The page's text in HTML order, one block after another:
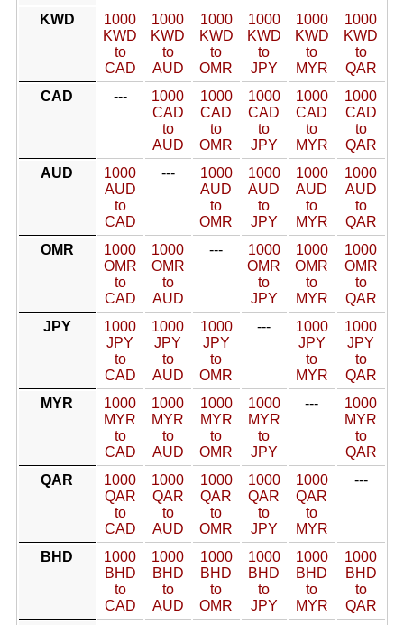
KWD
1000
KWD
to
CAD
1000
KWD
to
AUD
1000
KWD
to
OMR
1000
KWD
to
JPY
1000
KWD
to
MYR
1000
KWD
to
QAR
CAD
---
1000
CAD
to
AUD
1000
CAD
to
OMR
1000
CAD
to
JPY
1000
CAD
to
MYR
1000
CAD
to
QAR
AUD
1000
AUD
to
CAD
---
1000
AUD
to
OMR
1000
AUD
to
JPY
1000
AUD
to
MYR
1000
AUD
to
QAR
OMR
1000
OMR
to
CAD
1000
OMR
to
AUD
---
1000
OMR
to
JPY
1000
OMR
to
MYR
1000
OMR
to
QAR
JPY
1000
JPY
to
CAD
1000
JPY
to
AUD
1000
JPY
to
OMR
---
1000
JPY
to
MYR
1000
JPY
to
QAR
MYR
1000
MYR
to
CAD
1000
MYR
to
AUD
1000
MYR
to
OMR
1000
MYR
to
JPY
---
1000
MYR
to
QAR
QAR
1000
QAR
to
CAD
1000
QAR
to
AUD
1000
QAR
to
OMR
1000
QAR
to
JPY
1000
QAR
to
MYR
---
BHD
1000
BHD
to
CAD
1000
BHD
to
AUD
1000
BHD
to
OMR
1000
BHD
to
JPY
1000
BHD
to
MYR
1000
BHD
to
QAR